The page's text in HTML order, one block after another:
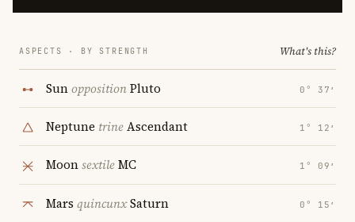
ASPECTS · BY STRENGTH What's this?
SunoppositionPluto 0° 37′
Neptune trineAscendant 1° 12′
MoonsextileMC 1° 09′
Mars quincunxSaturn 0° 15′